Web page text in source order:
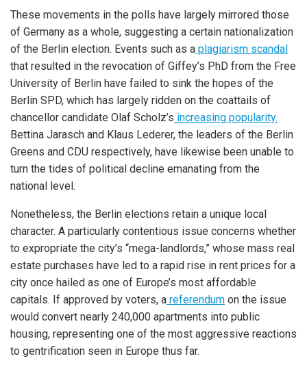
These movements in the polls have largely mirrored those
of Germany as a whole, suggesting a certain nationalization
of the Berlin election. Events such as a plagiarism scandal
that resulted in the revocation of Giffey’s PhD from the Free
University of Berlin have failed to sink the hopes of the
Berlin SPD, which has largely ridden on the coattails of
chancellor candidate Olaf Scholz’s increasing popularity.
Bettina Jarasch and Klaus Lederer, the leaders of the Berlin
Greens and CDU respectively, have likewise been unable to
turn the tides of political decline emanating from the
national level.
Nonetheless, the Berlin elections retain a unique local
character. A particularly contentious issue concerns whether
to expropriate the city’s “mega-landlords,” whose mass real
estate purchases have led to a rapid rise in rent prices for a
city once hailed as one of Europe’s most affordable
capitals. If approved by voters, a referendum on the issue
would convert nearly 240,000 apartments into public
housing, representing one of the most aggressive reactions
to gentrification seen in Europe thus far.